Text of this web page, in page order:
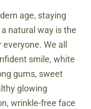
age, staying
natural way is the
We all
smile, white
gums, sweet
glowing
wrinkle-free face